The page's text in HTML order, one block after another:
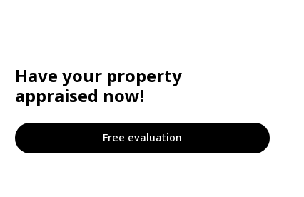
Have your property
appraised now!
Free evaluation